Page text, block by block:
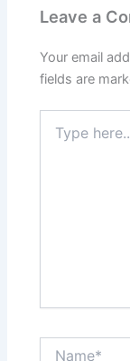
Leave a
Your email
fields are
here..